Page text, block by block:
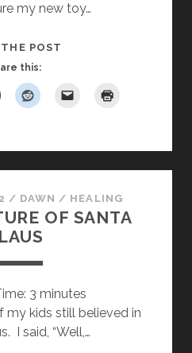
my new toy…
THE POST
THE
THE
UNIVERSE
this:
/ DAWN / HEALING
OF SANTA
3 minutes
my kids still believed in
I said, “Well,…